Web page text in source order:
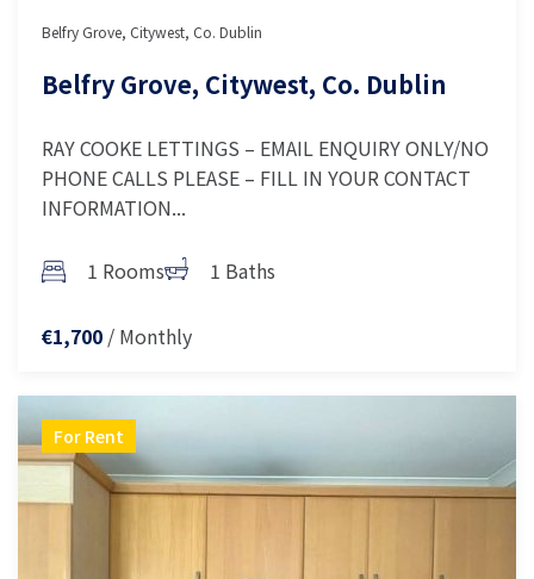
Belfry Grove, Citywest, Co. Dublin
Belfry Grove, Citywest, Co. Dublin
RAY COOKE LETTINGS – EMAIL ENQUIRY ONLY/NO
PHONE CALLS PLEASE – FILL IN YOUR CONTACT
INFORMATION...
1 Rooms 1 Baths
€1,700 / Monthly
For Rent